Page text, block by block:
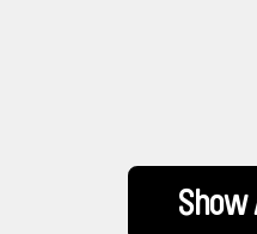
Show